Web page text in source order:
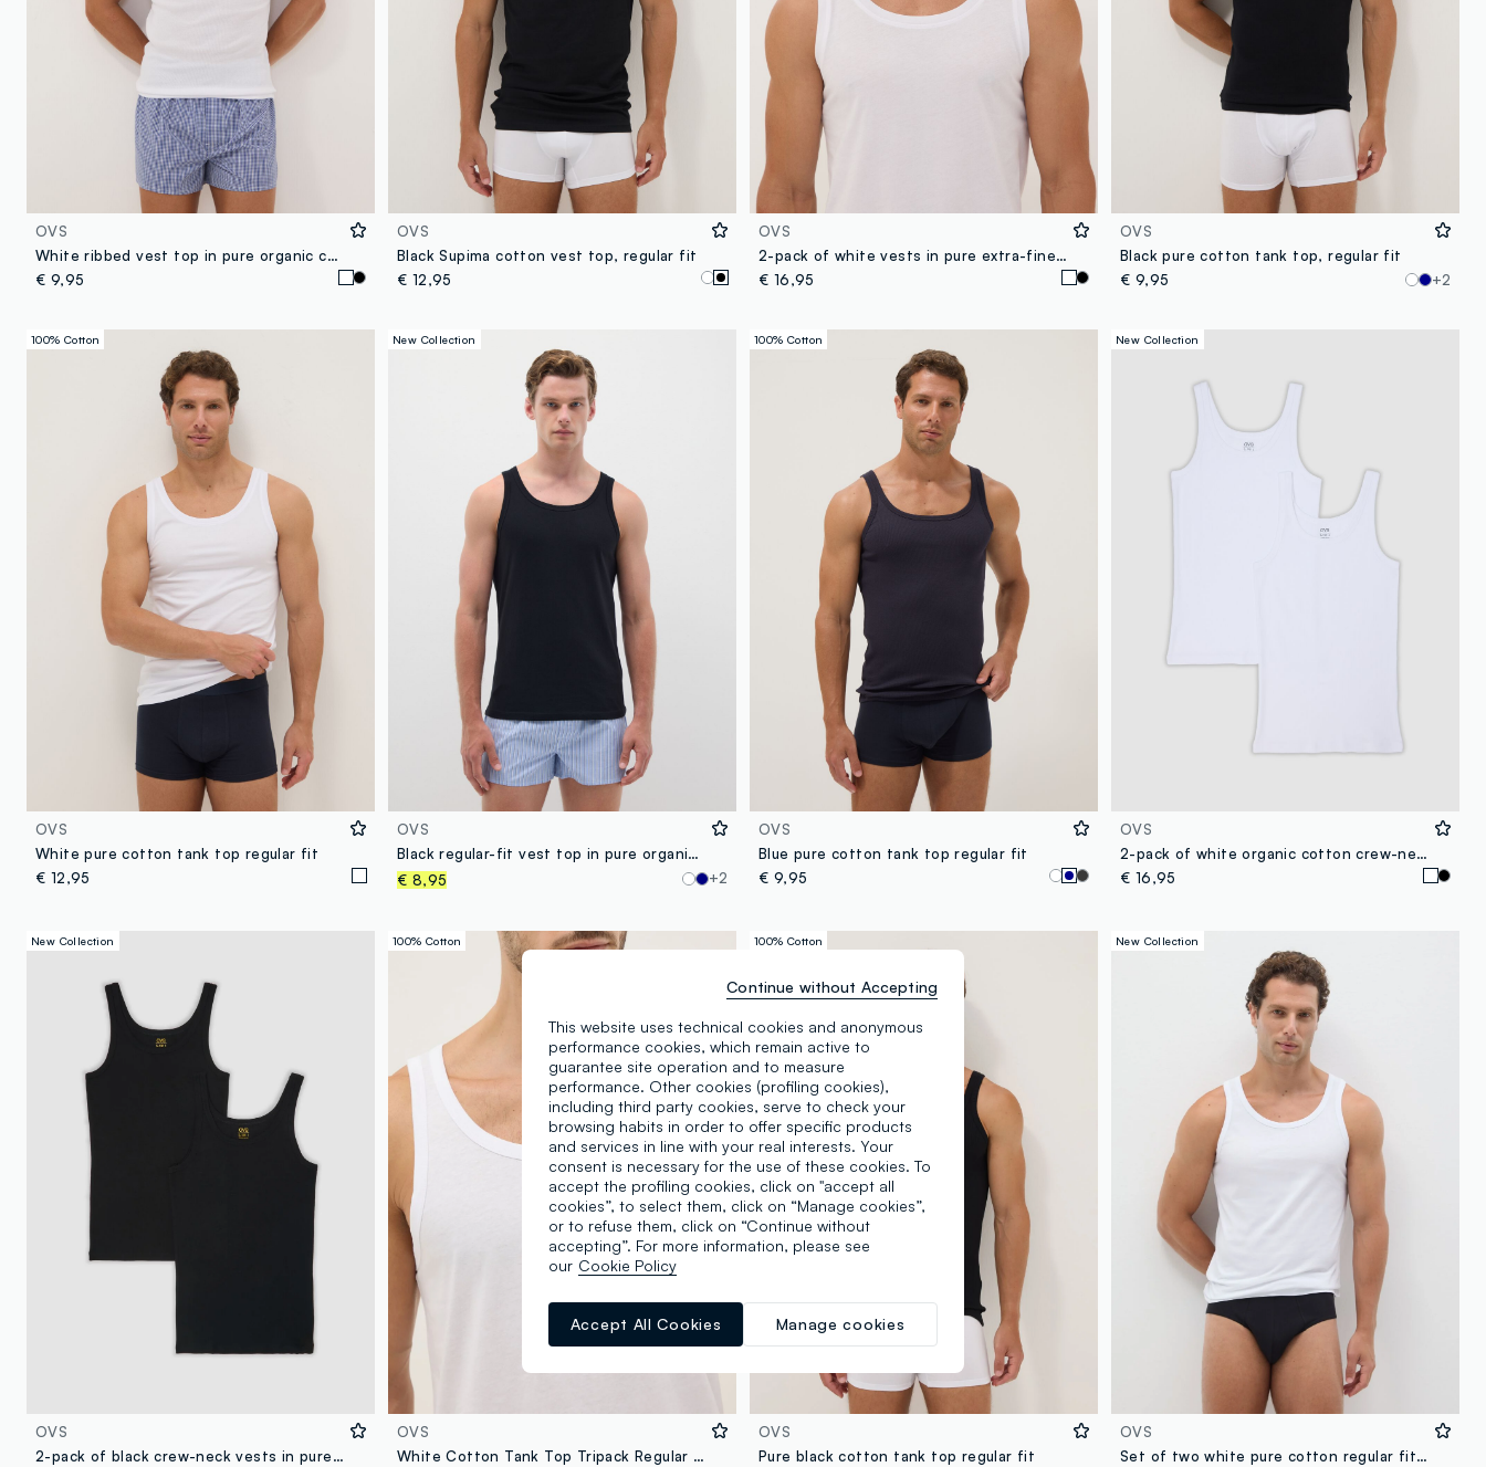
OVS
White ribbed vest top in pure organic cotton
€ 9,95
OVS
Black Supima cotton vest top, regular fit
€ 12,95
OVS
2-pack of white vests in pure extra-fine cotton
€ 16,95
OVS
Black pure cotton tank top, regular fit
€ 9,95
+2
100% Cotton
OVS
White pure cotton tank top regular fit
€ 12,95
New Collection
OVS
Black regular-fit vest top in pure organic cotton
€ 8,95
+2
100% Cotton
OVS
Blue pure cotton tank top regular fit
€ 9,95
New Collection
OVS
2-pack of white organic cotton crew-neck vests
€ 16,95
New Collection
OVS
2-pack of black crew-neck vests in pure organic cotton
100% Cotton
OVS
White Cotton Tank Top Tripack Regular Fit
100% Cotton
OVS
Pure black cotton tank top regular fit
New Collection
OVS
Set of two white pure cotton regular fit vests
This website uses technical cookies and anonymous
performance cookies, which remain active to
guarantee site operation and to measure
performance. Other cookies (profiling cookies),
including third party cookies, serve to check your
browsing habits in order to offer specific products
and services in line with your real interests. Your
consent is necessary for the use of these cookies. To
accept the profiling cookies, click on "accept all
cookies”, to select them, click on “Manage cookies”,
or to refuse them, click on “Continue without
accepting”. For more information, please see
our Cookie Policy
Manage cookies
Accept All Cookies
Continue without Accepting